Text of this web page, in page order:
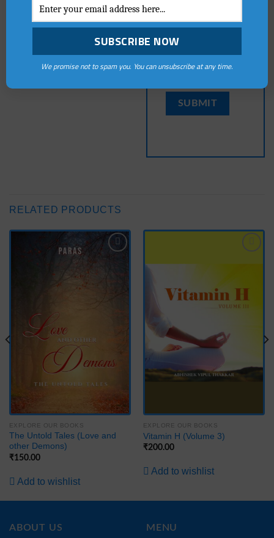
Save my name,
this browser for the
RELATED PRODUCTS
EXPLORE OUR BOOKS
The Untold Tales (Love and
other Demons)
₹150.00
Add to wishlist
EXPLORE OUR BOOKS
Vitamin H (Volume 3)
₹200.00
Add to wishlist
ABOUT US MENU
We promise not to spam you. You can unsubscribe at any time.